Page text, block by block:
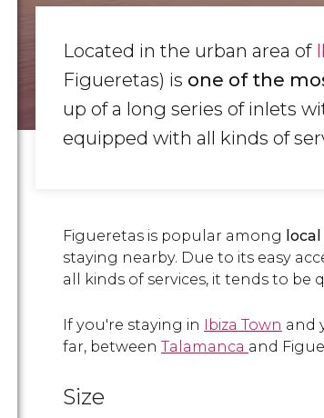
Located in the urban area of
Figueretas) is one of the
up of a long series of inlets
equipped with all kinds of
Figueretas is popular among
staying nearby. Due to its easy
all kinds of services, it tends to be
If you're staying in Ibiza Town and
far, between Talamanca and
Size